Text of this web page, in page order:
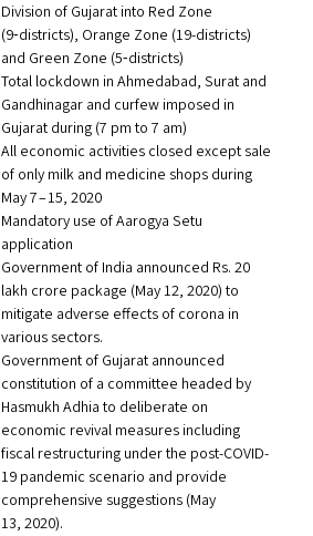
Division of Gujarat into Red Zone
(9‑districts), Orange Zone (19-districts)
and Green Zone (5‑districts)
Total lockdown in Ahmedabad, Surat and
Gandhinagar and curfew imposed in
Gujarat during (7 pm to 7 am)
All economic activities closed except sale
of only milk and medicine shops during
May 7 – 15, 2020
Mandatory use of Aarogya Setu
application
Government of India announced Rs. 20
lakh crore package (May 12, 2020) to
mitigate adverse effects of corona in
various sectors.
Government of Gujarat announced
constitution of a committee headed by
Hasmukh Adhia to deliberate on
economic revival measures including
fiscal restructuring under the post-COVID-
19 pandemic scenario and provide
comprehensive suggestions (May
13, 2020).